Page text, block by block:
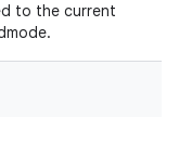
to the current